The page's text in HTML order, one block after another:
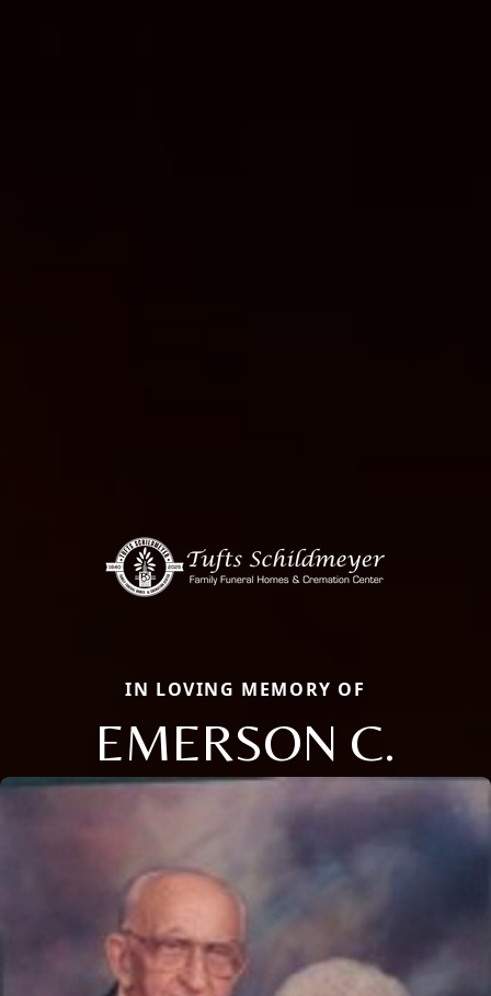
IN LOVING MEMORY OF
EMERSON C.